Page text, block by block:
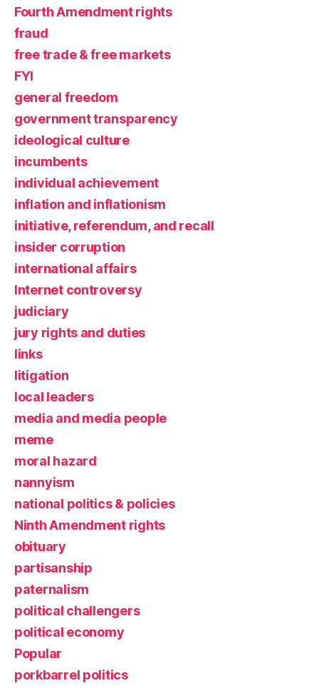
Fourth Amendment rights
fraud
free trade & free markets
FYI
general freedom
government transparency
ideological culture
incumbents
individual achievement
inflation and inflationism
initiative, referendum, and recall
insider corruption
international affairs
Internet controversy
judiciary
jury rights and duties
links
litigation
local leaders
media and media people
meme
moral hazard
nannyism
national politics & policies
Ninth Amendment rights
obituary
partisanship
paternalism
political challengers
political economy
Popular
porkbarrel politics